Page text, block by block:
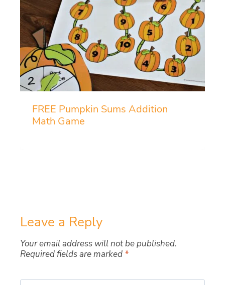
FREE Pumpkin Sums Addition
Math Game
Leave a Reply
Your email address will not be published.
Required fields are marked *